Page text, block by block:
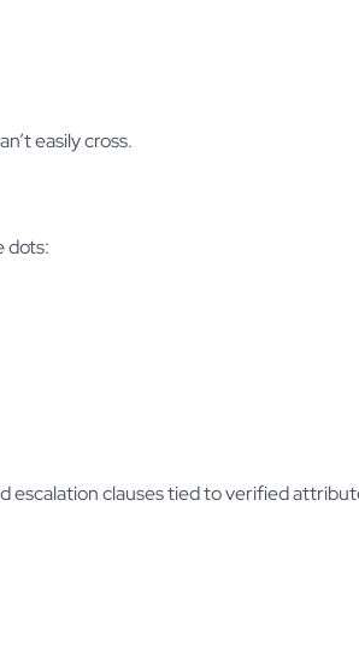
easily cross.
dots:
escalation clauses tied to verified